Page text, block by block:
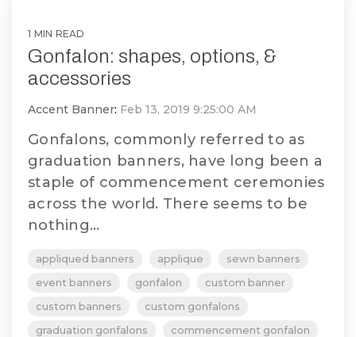
1 MIN READ
Gonfalon: shapes, options, &
accessories
Accent Banner: Feb 13, 2019 9:25:00 AM
Gonfalons, commonly referred to as
graduation banners, have long been a
staple of commencement ceremonies
across the world. There seems to be
nothing...
appliqued banners applique
sewn banners
event banners
gonfalon
custom banner
custom banners
custom gonfalons
graduation gonfalons
commencement gonfalon